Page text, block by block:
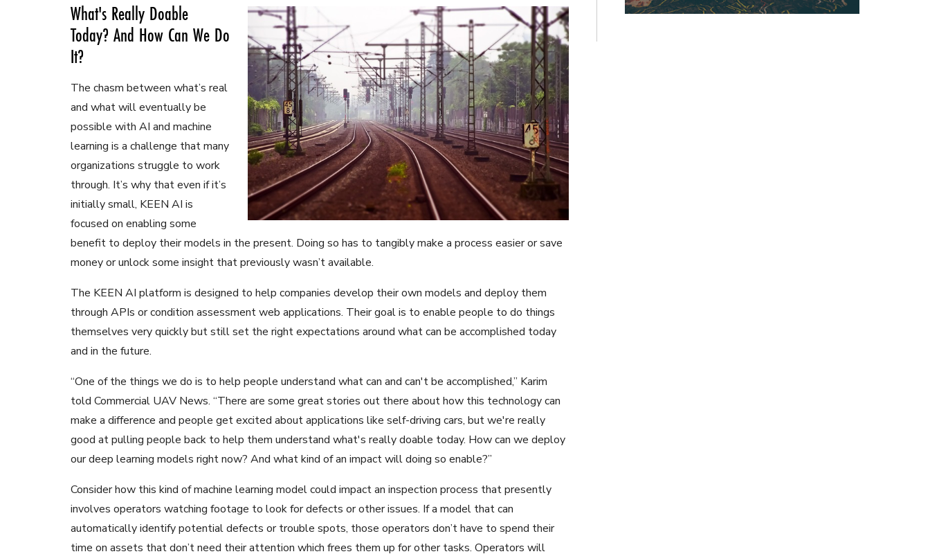
What's Really Doable
Today? And How Can We Do
It?
The chasm between what’s real
and what will eventually be
possible with AI and machine
learning is a challenge that many
organizations struggle to work
through. It’s why that even if it’s
initially small, KEEN AI is
focused on enabling some
benefit to deploy their models in the present. Doing so has to tangibly make a process easier or save
money or unlock some insight that previously wasn’t available.
The KEEN AI platform is designed to help companies develop their own models and deploy them
through APIs or condition assessment web applications. Their goal is to enable people to do things
themselves very quickly but still set the right expectations around what can be accomplished today
and in the future.
“One of the things we do is to help people understand what can and can't be accomplished,” Karim
told Commercial UAV News. “There are some great stories out there about how this technology can
make a difference and people get excited about applications like self-driving cars, but we're really
good at pulling people back to help them understand what's really doable today. How can we deploy
our deep learning models right now? And what kind of an impact will doing so enable?”
Consider how this kind of machine learning model could impact an inspection process that presently
involves operators watching footage to look for defects or other issues. If a model that can
automatically identify potential defects or trouble spots, those operators don’t have to spend their
time on assets that don’t need their attention which frees them up for other tasks. Operators will